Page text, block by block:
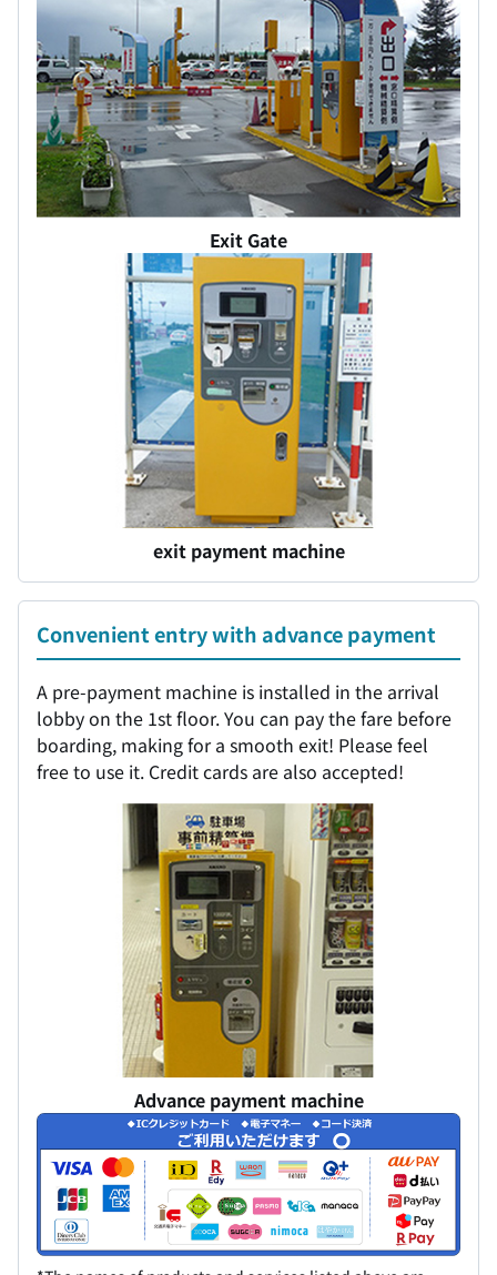
Exit Gate
exit payment machine
Convenient entry with advance payment
A pre-payment machine is installed in the arrival
lobby on the 1st floor. You can pay the fare before
boarding, making for a smooth exit! Please feel
free to use it. Credit cards are also accepted!
Advance payment machine